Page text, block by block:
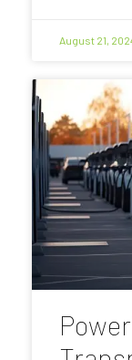
August 21,